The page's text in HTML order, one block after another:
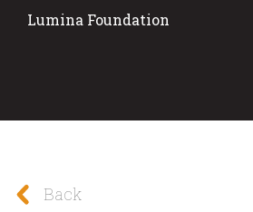
Lumina Foundation
Back